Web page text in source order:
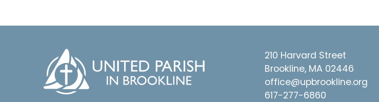
210 Harvard Street
Brookline, MA 02446
office@upbrookline.org
617-277-6860